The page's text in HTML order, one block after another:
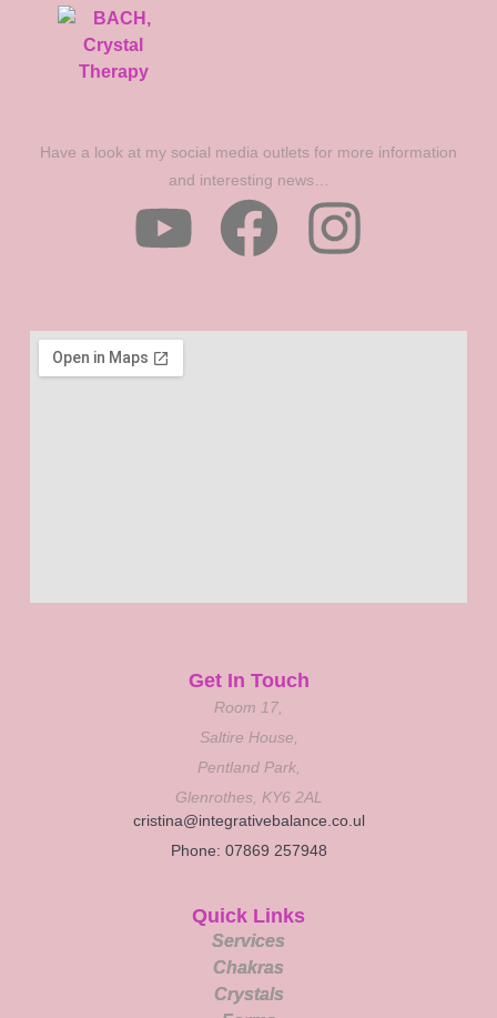
Have a look at my social media outlets for more information
and interesting news…
Quick Links
Services
Chakras
Crystals
Get In Touch
Room 17,
Saltire House,
Pentland Park,
Glenrothes, KY6 2AL
cristina@integrativebalance.co.ul
Phone: 07869 257948